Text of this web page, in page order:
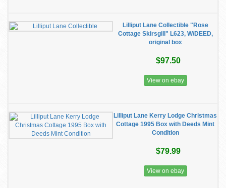
Lilliput Lane Collectible "Rose
Cottage Skirsgill" L623, W/DEED,
original box
$97.50
View on ebay
Lilliput Lane Kerry Lodge Christmas
Cottage 1995 Box with Deeds Mint
Condition
$79.99
View on ebay